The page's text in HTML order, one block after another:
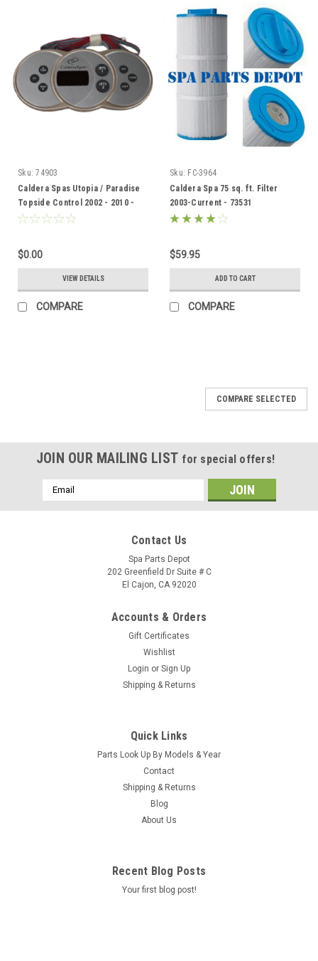
Sku: 74903
Caldera Spas Utopia / Paradise
Topside Control 2002 - 2010 -
74903
$0.00
VIEW DETAILS
COMPARE
Sku: FC-3964
Caldera Spa 75 sq. ft. Filter
2003-Current - 73531
$59.95
ADD TO CART
COMPARE
Pump From 2002 To Current And All Hotsprings / Tiger River
SilentFlo 5000 Circ Pumps. 115V 50-60 Hz 3/4" Barb 5-1/2"...
COMPARE SELECTED
JOIN OUR MAILING LIST for special offers!
Email
Address
Contact Us
Spa Parts Depot
202 Greenfield Dr Suite # C
El Cajon, CA 92020
Accounts & Orders
Gift Certificates
Wishlist
Login or Sign Up
Shipping & Returns
Quick Links
Parts Look Up By Models & Year
Contact
Shipping & Returns
Blog
About Us
Recent Blog Posts
Your first blog post!